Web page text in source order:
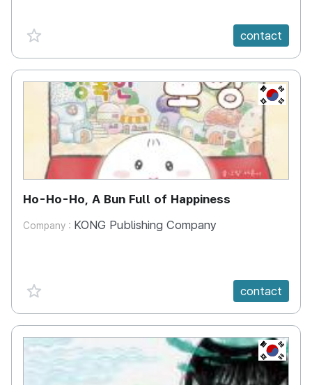
favorite {spanVal} contact
KR
Ho-Ho-Ho, A Bun Full of Happiness
Company : KONG Publishing Company
favorite {spanVal} contact
KR